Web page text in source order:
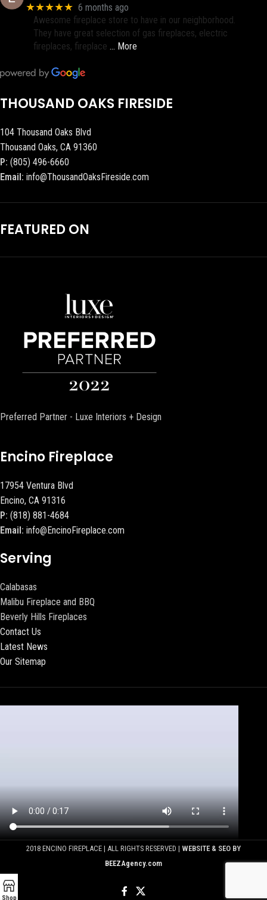
★★★★★ 6 months ago
Awesome fireplace store to have in our neighborhood.
They have great selection of gas fireplaces, electric
fireplaces, fireplace … More
THOUSAND OAKS FIRESIDE
104 Thousand Oaks Blvd
Thousand Oaks, CA 91360
P: (805) 496-6660
Email: info@ThousandOaksFireside.com
FEATURED ON
Preferred Partner - Luxe Interiors + Design
Encino Fireplace
17954 Ventura Blvd
Encino, CA 91316
P: (818) 881-4684
Email: info@EncinoFireplace.com
Serving
Calabasas
Malibu Fireplace and BBQ
Beverly Hills Fireplaces
Contact Us
Latest News
Our Sitemap
2018 ENCINO FIREPLACE | ALL RIGHTS RESERVED | WEBSITE & SEO BY
BEEZAgency.com
Shop